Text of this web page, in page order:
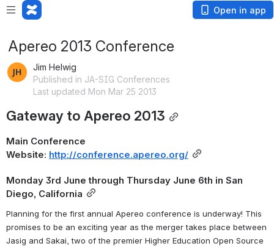
Open in app
Apereo 2013 Conference
Jim Helwig
Published in JA-SIG Conferences
Last updated Mon Mar 25 2013
Gateway to Apereo 2013
Main Conference
Website: http://conference.apereo.org/
Monday 3rd June through Thursday June 6th in San
Diego, California
Planning for the first annual Apereo conference is underway! This
promises to be an exciting year as the merger takes place between
Jasig and Sakai, two of the premier Higher Education Open Source